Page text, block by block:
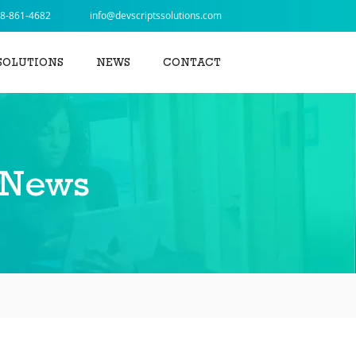
861-4682 info@devscriptssolutions.com
NEWS CONTACT